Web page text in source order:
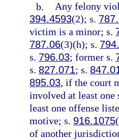
b. Any felony
394.4593(2); s.
victim is a minor; s.
787.06(3)(h); s.
s. 796.03; former s.
s. 827.071; s.
895.03, if the court
involved at least one
least one offense
motive; s. 916.1075
of another